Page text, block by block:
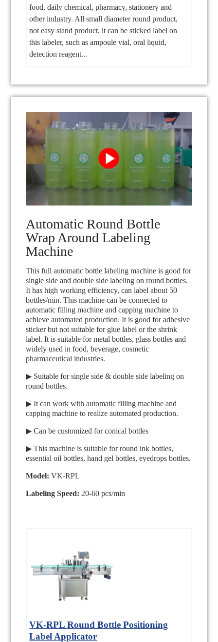
food, daily chemical, pharmacy, stationery and
other industry. All small diameter round product,
not easy stand product, it can be sticked label on
this labeler, such as ampoule vial, oral liquid,
detection reagent...
Automatic Round Bottle
Wrap Around Labeling
Machine
This full automatic bottle labeling machine is good for
single side and double side labeling on round bottles.
It has high working efficiency, can label about 50
bottles/min. This machine can be connected to
automatic filling machine and capping machine to
achieve automated production. It is good for adhesive
sticker but not suitable for glue label or the shrink
label. It is suitable for metal bottles, glass bottles and
widely used in food, beverage, cosmetic
pharmaceutical industries.
▶ Suitable for single side & double side labeling on
round bottles.
▶ It can work with automatic filling machine and
capping machine to realize automated production.
▶ Can be customized for conical bottles
▶ This machine is suitable for round ink bottles,
essential oil bottles, hand gel bottles, eyedrops bottles.
Model: VK-RPL
Labeling Speed: 20-60 pcs/min
VK-RPL Round Bottle Positioning
Label Applicator